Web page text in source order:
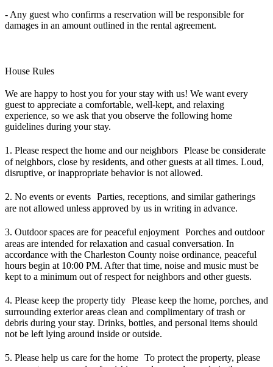
- Any guest who confirms a reservation will be responsible for
damages in an amount outlined in the rental agreement.
House Rules
We are happy to host you for your stay with us! We want every
guest to appreciate a comfortable, well-kept, and relaxing
experience, so we ask that you observe the following home
guidelines during your stay.
1. Please respect the home and our neighbors Please be considerate
of neighbors, close by residents, and other guests at all times. Loud,
disruptive, or inappropriate behavior is not allowed.
2. No events or events Parties, receptions, and similar gatherings
are not allowed unless approved by us in writing in advance.
3. Outdoor spaces are for peaceful enjoyment Porches and outdoor
areas are intended for relaxation and casual conversation. In
accordance with the Charleston County noise ordinance, peaceful
hours begin at 10:00 PM. After that time, noise and music must be
kept to a minimum out of respect for neighbors and other guests.
4. Please keep the property tidy Please keep the home, porches, and
surrounding exterior areas clean and complimentary of trash or
debris during your stay. Drinks, bottles, and personal items should
not be left lying around inside or outside.
5. Please help us care for the home To protect the property, please